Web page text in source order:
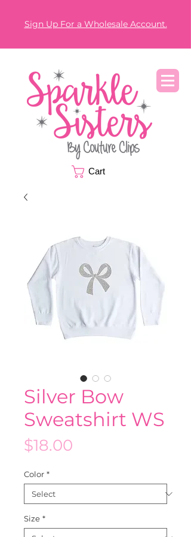
Sign Up For a Wholesale Account.
Cart
Silver Bow
Sweatshirt WS
$18.00
Color *
Size *